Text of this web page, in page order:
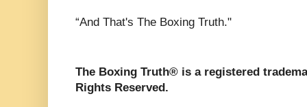
“And That's The Boxing Truth."
The Boxing Truth® is a registered
Rights Reserved.